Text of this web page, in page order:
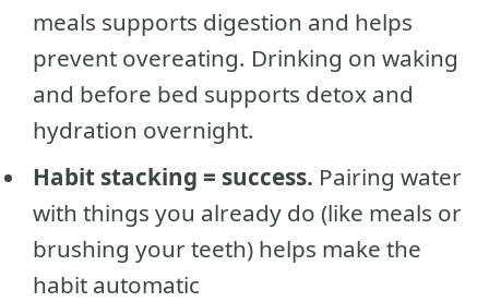
meals supports digestion and helps
prevent overeating. Drinking on waking
and before bed supports detox and
hydration overnight.
Habit stacking = success. Pairing water
with things you already do (like meals or
brushing your teeth) helps make the
habit automatic